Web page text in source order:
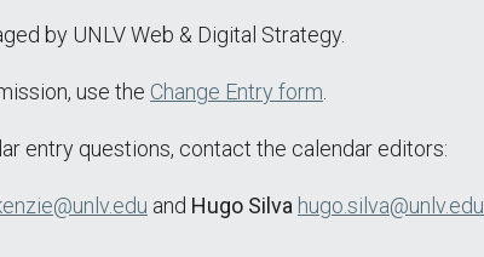
by UNLV Web & Digital Strategy.
use the Change Entry form
entry questions, contact the calendar editors:
and Hugo Silva hugo.silva@unlv.edu